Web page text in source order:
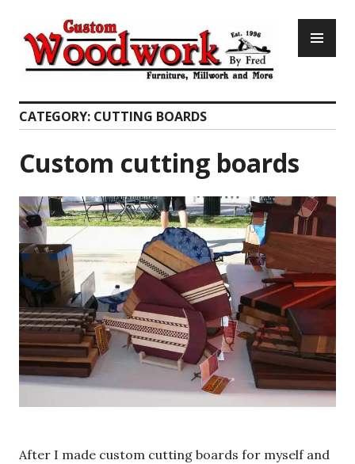
content
Custom Woodwork by Fred
CATEGORY: CUTTING BOARDS
Custom cutting boards
After I made custom cutting boards for myself and